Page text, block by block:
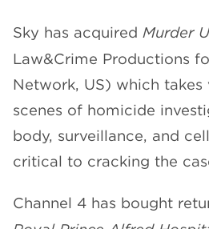
Sky has acquired Murder
Law&Crime Productions
Network, US) which takes
scenes of homicide
body, surveillance, and
critical to cracking the
Channel 4 has bought